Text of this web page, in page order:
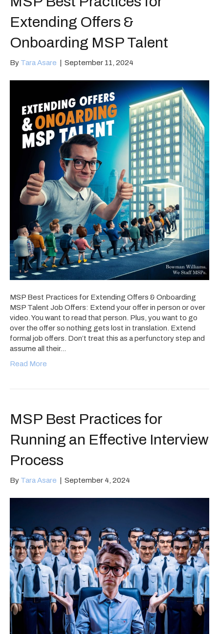
Extending Offers &
Onboarding MSP Talent
By Tara Asare | September 11, 2024
MSP Best Practices for Extending Offers & Onboarding
MSP Talent Job Offers: Extend your offer in person or over
video. You want to read that person. Plus, you want to go
over the offer so nothing gets lost in translation. Extend
formal job offers. Don’t treat this as a perfunctory step and
assume all their…
Read More
MSP Best Practices for
Running an Effective Interview
Process
By Tara Asare | September 4, 2024